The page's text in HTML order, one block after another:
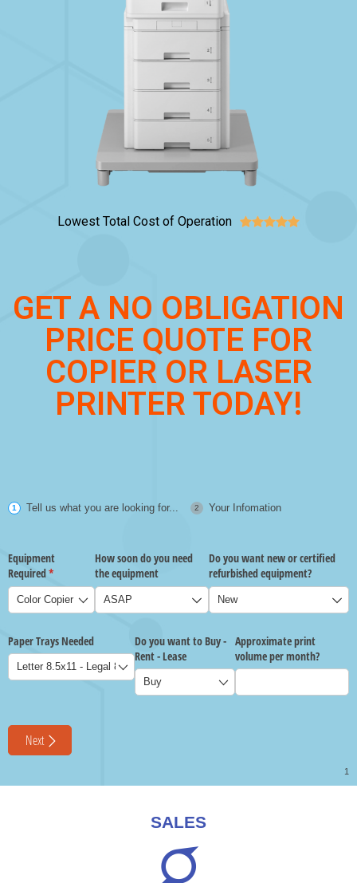
Lowest Total Cost of Operation 
GET A NO OBLIGATION
PRICE QUOTE FOR
COPIER OR LASER
PRINTER TODAY!
SALES